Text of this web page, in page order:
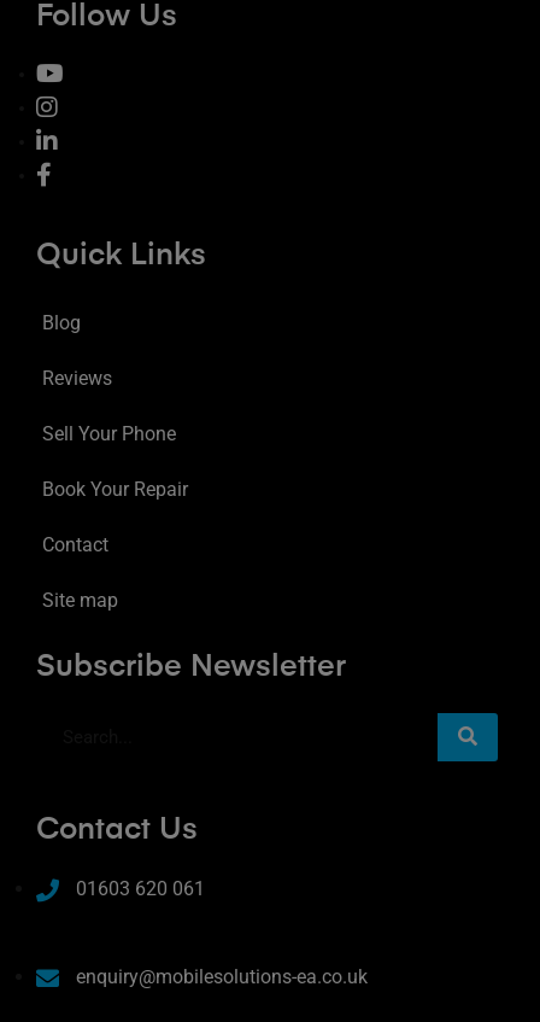
Follow Us
Quick Links
Blog
Reviews
Sell Your Phone
Book Your Repair
Contact
Site map
Subscribe Newsletter
Contact Us
01603 620 061
enquiry@mobilesolutions-ea.co.uk